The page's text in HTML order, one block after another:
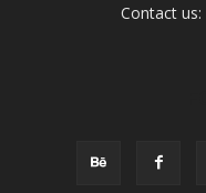
Contact us: